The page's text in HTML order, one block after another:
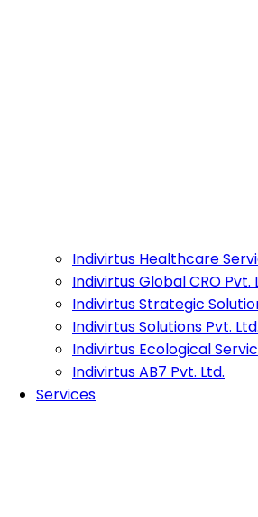
Indivirtus Healthcare
Indivirtus Global CRO Pvt.
Indivirtus Strategic
Indivirtus Solutions Pvt. Ltd.
Indivirtus Ecological
Indivirtus AB7 Pvt. Ltd.
Services